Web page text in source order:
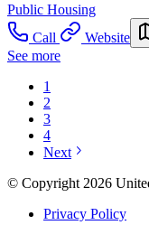
Public Housing
Call
Website
See more
1
2
3
4
Next
© Copyright 2026
Privacy Policy